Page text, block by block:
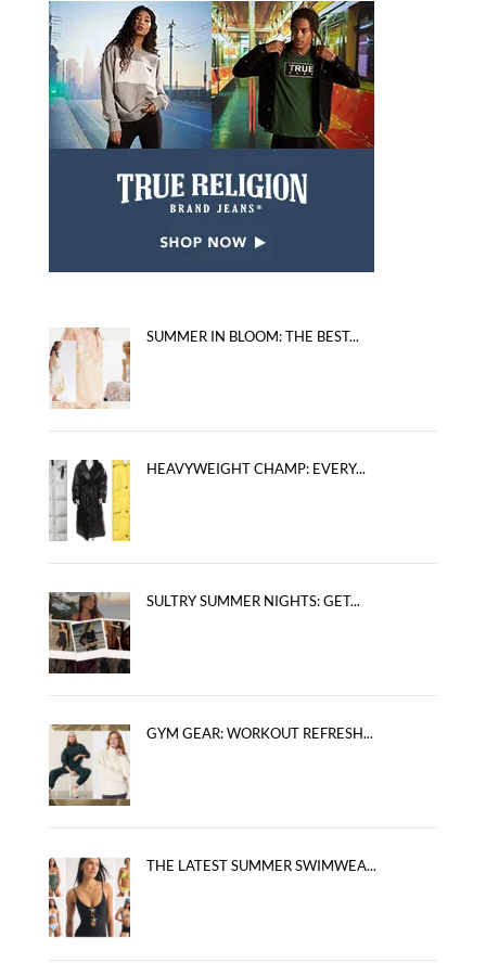
SUMMER IN BLOOM: THE BEST...
HEAVYWEIGHT CHAMP: EVERY...
SULTRY SUMMER NIGHTS: GET...
GYM GEAR: WORKOUT REFRESH...
THE LATEST SUMMER SWIMWEA...